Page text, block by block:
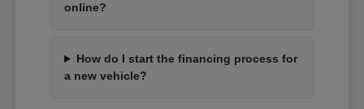
online?
How do I start the financing process for
a new vehicle?